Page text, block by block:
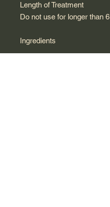
Length of Treatment
Do not use for longer than
Ingredients